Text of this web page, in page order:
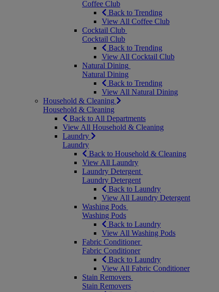
Coffee Club
Back to Trending
View All Coffee Club
Cocktail Club
Cocktail Club
Back to Trending
View All Cocktail Club
Natural Dining
Natural Dining
Back to Trending
View All Natural Dining
Household & Cleaning
Household & Cleaning
Back to All Departments
View All Household & Cleaning
Laundry
Laundry
Back to Household & Cleaning
View All Laundry
Laundry Detergent
Laundry Detergent
Back to Laundry
View All Laundry Detergent
Washing Pods
Washing Pods
Back to Laundry
View All Washing Pods
Fabric Conditioner
Fabric Conditioner
Back to Laundry
View All Fabric Conditioner
Stain Removers
Stain Removers